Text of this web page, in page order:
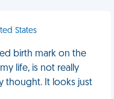
States
birth mark on the
life, is not really
thought. It looks just